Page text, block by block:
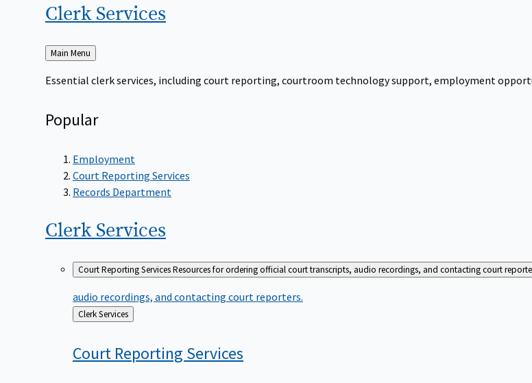
ClerkServices
Back
to
Main Menu
Essential clerk services, including court reporting, courtroom technology support, employment
Popular
Employment
Court Reporting Services
Records Department
ClerkServices
Court Reporting ServicesResources for ordering official court transcripts, audio recordings, and contacting court
audio recordings, and contacting court reporters.
Back
to
Clerk Services
Court Reporting Services